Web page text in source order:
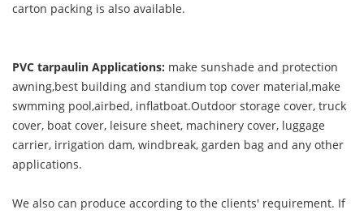
carton packing is also available.
PVC tarpaulin Applications: make sunshade and protection
awning,best building and standium top cover material,make
swmming pool,airbed, inflatboat.Outdoor storage cover, truck
cover, boat cover, leisure sheet, machinery cover, luggage
carrier, irrigation dam, windbreak, garden bag and any other
applications.
We also can produce according to the clients' requirement. If